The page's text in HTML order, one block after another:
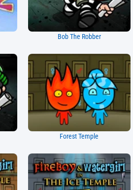
Bob The Robber
Forest Temple